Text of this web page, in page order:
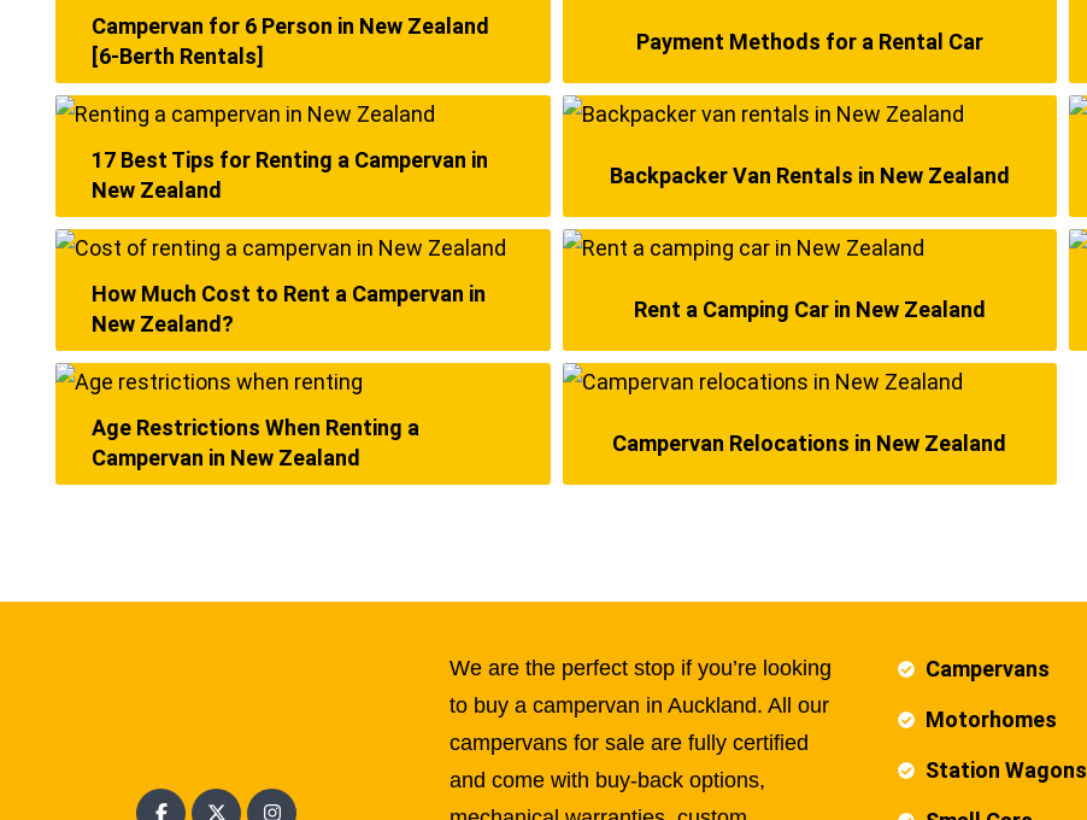
Campervan for 6 Person in New Zealand
[6-Berth Rentals]
Payment Methods for a Rental Car
17 Best Tips for Renting a Campervan in
New Zealand
Backpacker Van Rentals in New Zealand
How Much Cost to Rent a Campervan in
New Zealand?
Rent a Camping Car in New Zealand
Age Restrictions When Renting a
Campervan in New Zealand
Campervan Relocations in New Zealand
We are the perfect stop if you’re looking
to buy a campervan in Auckland. All our
campervans for sale are fully certified
and come with buy-back options,
Campervans
Motorhomes
Station Wagons